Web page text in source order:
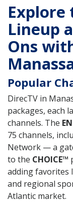
Explore
Lineup
Ons
Popular
DirecTV in
packages, each
channels. The
75 channels,
Network — a
to the CHOICE™
adding favorites
and regional
Atlantic market.